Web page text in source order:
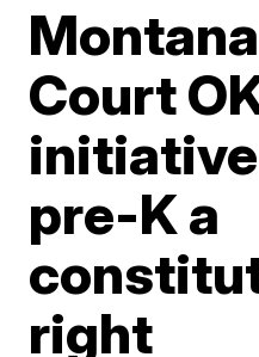
Court
pre-K a
right